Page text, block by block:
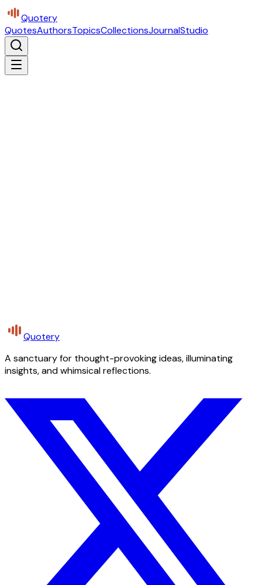
Quotery
QuotesAuthorsTopicsCollectionsJournalStudio
Quotery
A sanctuary for thought-provoking ideas, illuminating
insights, and whimsical reflections.